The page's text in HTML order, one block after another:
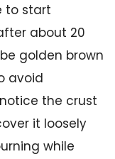
to start
about 20
golden brown
avoid
the crust
it loosely
while